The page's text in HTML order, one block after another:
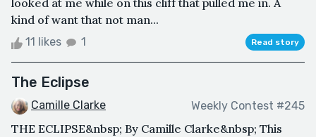
looked at me while on this cliff that pulled me in. A
kind of want that not man...
11 likes 1 Read story
The Eclipse
Camille Clarke Weekly Contest #245
THE ECLIPSE&nbsp; By Camille Clarke&nbsp; This